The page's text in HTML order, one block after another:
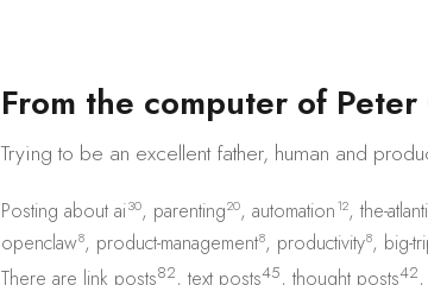
From the computer of Peter
Trying to be an excellent father, human and
Posting about ai30, parenting20, automation12, the-
openclaw8, product-management8, productivity8, big-
There are link posts82, text posts45, thought posts42,